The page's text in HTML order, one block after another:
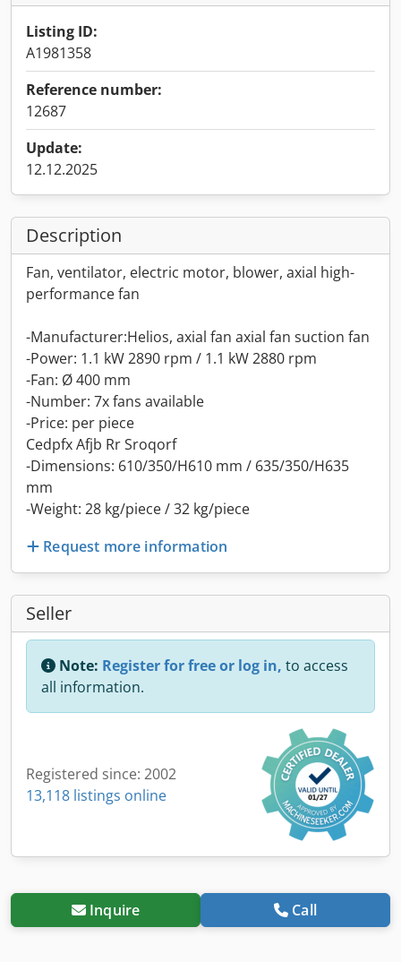
Listing ID:
A1981358
Reference number:
12687
Update:
12.12.2025
Description
Fan, ventilator, electric motor, blower, axial high-
performance fan
-Manufacturer:Helios, axial fan axial fan suction fan
-Power: 1.1 kW 2890 rpm / 1.1 kW 2880 rpm
-Fan: Ø 400 mm
-Number: 7x fans available
-Price: per piece
Cedpfx Afjb Rr Sroqorf
-Dimensions: 610/350/H610 mm / 635/350/H635
mm
-Weight: 28 kg/piece / 32 kg/piece
Request more information
Seller
Note: Register for free or log in, to access
all information.
Registered since: 2002
13,118 listings online
Inquire Call